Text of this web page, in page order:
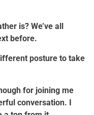
is? We’ve all
before.
posture to take
for joining me
conversation. I